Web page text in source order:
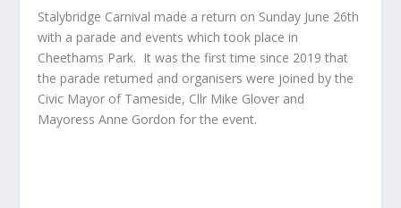
Stalybridge Carnival made a return on Sunday June 26th
with a parade and events which took place in
Cheethams Park. It was the first time since 2019 that
the parade returned and organisers were joined by the
Civic Mayor of Tameside, Cllr Mike Glover and
Mayoress Anne Gordon for the event.